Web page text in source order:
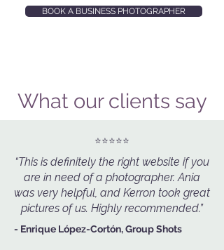
BOOK A BUSINESS PHOTOGRAPHER
What our clients say
⭐️⭐️⭐️⭐️⭐️
“This is definitely the right website if you
are in need of a photographer. Ania
was very helpful, and Kerron took great
pictures of us. Highly recommended.”
- Enrique López-Cortón, Group Shots